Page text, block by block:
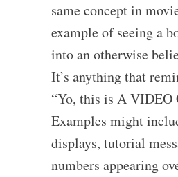
same concept in
example of seeing a
into an otherwise
It’s anything that
“Yo, this is A VIDEO
Examples might
displays, tutorial
numbers appearing